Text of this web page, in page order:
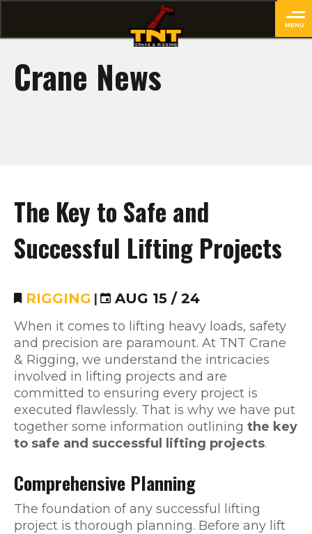
Crane News
The Key to Safe and
Successful Lifting Projects
RIGGING | AUG 15 / 24
When it comes to lifting heavy loads, safety
and precision are paramount. At TNT Crane
& Rigging, we understand the intricacies
involved in lifting projects and are
committed to ensuring every project is
executed flawlessly. That is why we have put
together some information outlining the key
to safe and successful lifting projects.
Comprehensive Planning
The foundation of any successful lifting
project is thorough planning. Before any lift
MENU
close